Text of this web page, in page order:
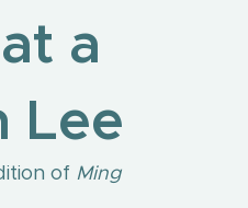
a
Lee
of Ming